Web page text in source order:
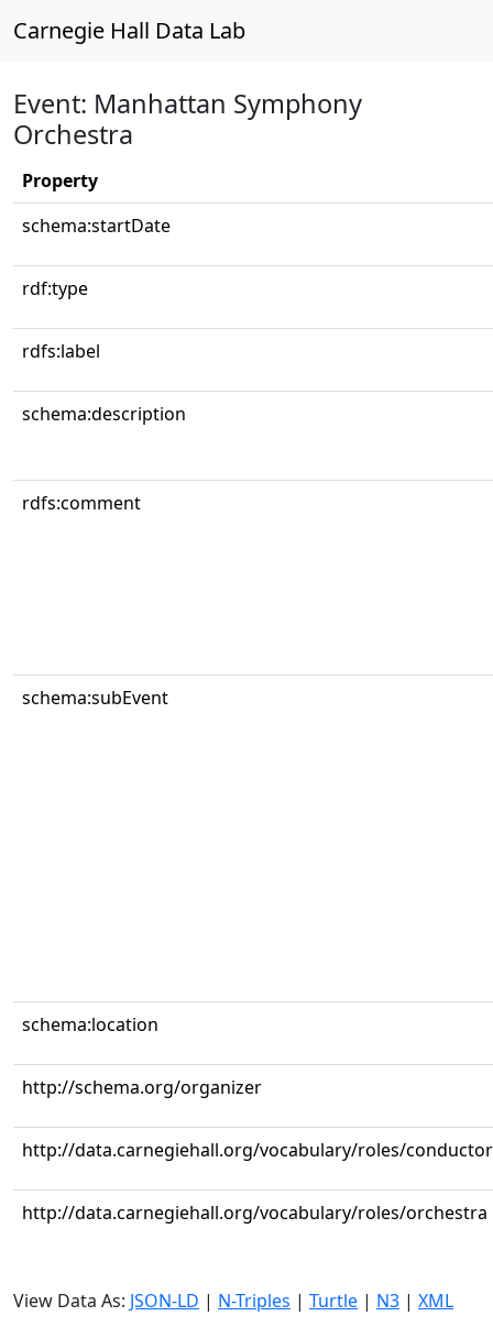
Carnegie Hall Data Lab
Event: Manhattan Symphony
Orchestra
Property
schema:startDate
rdf:type
rdfs:label
schema:description
rdfs:comment
schema:subEvent
schema:location
http://schema.org/organizer
http://data.carnegiehall.org/vocabulary/roles/conductor
http://data.carnegiehall.org/vocabulary/roles/orchestra
View Data As: JSON-LD | N-Triples | Turtle | N3 | XML